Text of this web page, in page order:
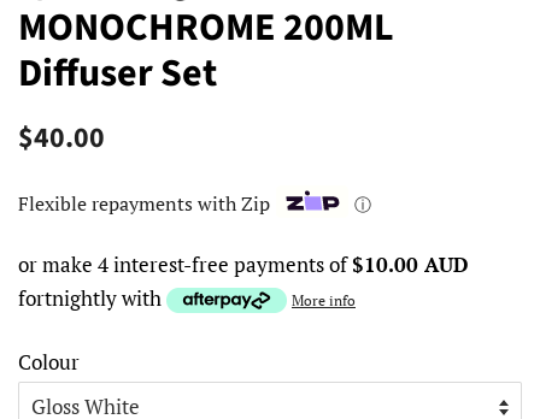
MONOCHROME 200ML
Diffuser Set
Regular
$40.00
Flexible repayments with Zip ⓘ
or make 4 interest-free payments of$10.00 AUD
fortnightly with
More info
Colour